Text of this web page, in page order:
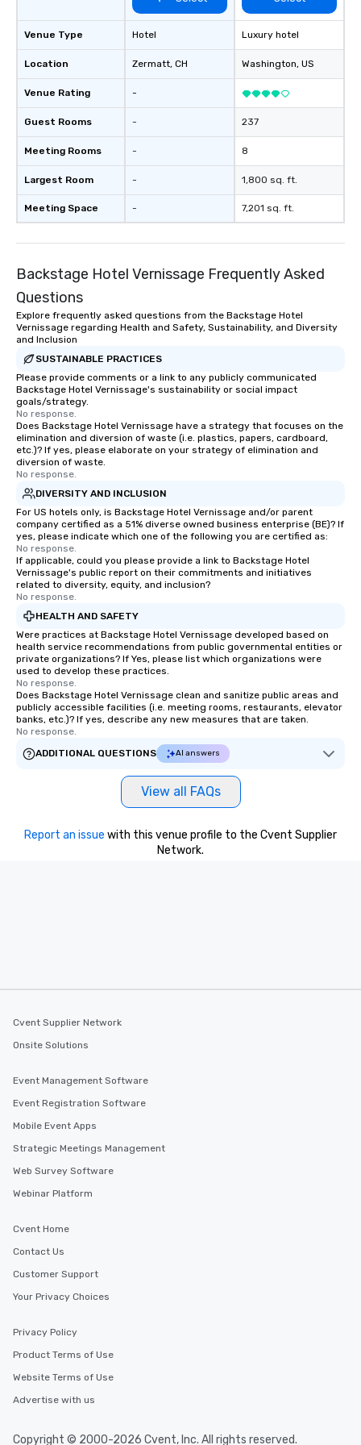
Venue Type
Location
Venue Rating
Guest Rooms
Meeting Rooms
Largest Room
Meeting Space
Hotel
Zermatt, CH
-
-
-
-
-
Luxury hotel
Washington, US
237
8
1,800 sq. ft.
7,201 sq. ft.
Backstage Hotel Vernissage Frequently Asked
Questions
Explore frequently asked questions from the Backstage Hotel
Vernissage regarding Health and Safety, Sustainability, and Diversity
and Inclusion
SUSTAINABLE PRACTICES
Please provide comments or a link to any publicly communicated
Backstage Hotel Vernissage's sustainability or social impact
goals/strategy.
No response.
Does Backstage Hotel Vernissage have a strategy that focuses on the
elimination and diversion of waste (i.e. plastics, papers, cardboard,
etc.)? If yes, please elaborate on your strategy of elimination and
diversion of waste.
No response.
DIVERSITY AND INCLUSION
For US hotels only, is Backstage Hotel Vernissage and/or parent
company certified as a 51% diverse owned business enterprise (BE)? If
yes, please indicate which one of the following you are certified as:
No response.
If applicable, could you please provide a link to Backstage Hotel
Vernissage's public report on their commitments and initiatives
related to diversity, equity, and inclusion?
No response.
HEALTH AND SAFETY
Were practices at Backstage Hotel Vernissage developed based on
health service recommendations from public governmental entities or
private organizations? If Yes, please list which organizations were
used to develop these practices.
No response.
Does Backstage Hotel Vernissage clean and sanitize public areas and
publicly accessible facilities (i.e. meeting rooms, restaurants, elevator
banks, etc.)? If yes, describe any new measures that are taken.
No response.
ADDITIONAL QUESTIONS
AI answers
View all FAQs
Report an issue with this venue profile to the Cvent Supplier
Network.
Cvent Supplier Network
Onsite Solutions
Event Management Software
Event Registration Software
Mobile Event Apps
Strategic Meetings Management
Web Survey Software
Webinar Platform
Cvent Home
Contact Us
Customer Support
Your Privacy Choices
Privacy Policy
Product Terms of Use
Website Terms of Use
Advertise with us
Copyright © 2000-2026 Cvent, Inc. All rights reserved.